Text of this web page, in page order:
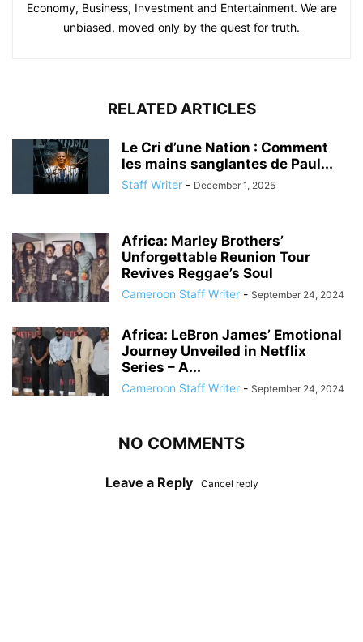
Economy, Business, Investment and Entertainment. We are
unbiased, moved only by the quest for truth.
RELATED ARTICLES
Le Cri d’une Nation : Comment
les mains sanglantes de Paul...
Staff Writer - December 1, 2025
Africa: Marley Brothers’
Unforgettable Reunion Tour
Revives Reggae’s Soul
Cameroon Staff Writer - September 24, 2024
Africa: LeBron James’ Emotional
Journey Unveiled in Netflix
Series – A...
Cameroon Staff Writer - September 24, 2024
NO COMMENTS
Leave a Reply Cancel reply